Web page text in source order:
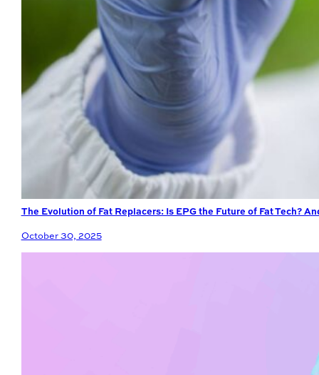
The Evolution of Fat Replacers: Is EPG the Future of Fat Tech?
October 30, 2025